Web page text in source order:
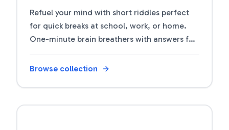
Refuel your mind with short riddles perfect
for quick breaks at school, work, or home.
One-minute brain breathers with answers for
Browse collection